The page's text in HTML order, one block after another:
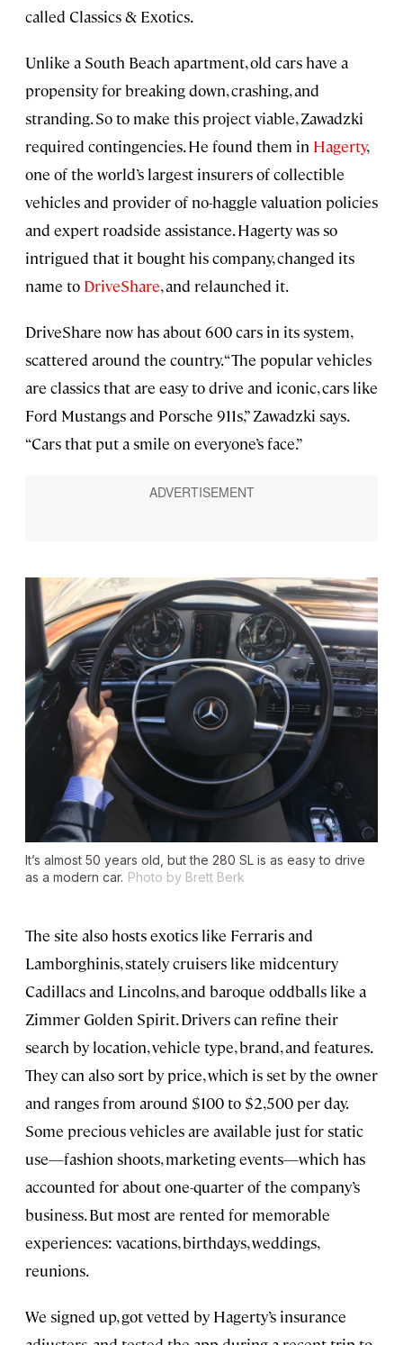
called Classics & Exotics.
Unlike a South Beach apartment, old cars have a
propensity for breaking down, crashing, and
stranding. So to make this project viable, Zawadzki
required contingencies. He found them in Hagerty,
one of the world’s largest insurers of collectible
vehicles and provider of no-haggle valuation policies
and expert roadside assistance. Hagerty was so
intrigued that it bought his company, changed its
name to DriveShare, and relaunched it.
DriveShare now has about 600 cars in its system,
scattered around the country. “The popular vehicles
are classics that are easy to drive and iconic, cars like
Ford Mustangs and Porsche 911s,” Zawadzki says.
“Cars that put a smile on everyone’s face.”
It’s almost 50 years old, but the 280 SL is as easy to drive
as a modern car. Photo by Brett Berk
The site also hosts exotics like Ferraris and
Lamborghinis, stately cruisers like midcentury
Cadillacs and Lincolns, and baroque oddballs like a
Zimmer Golden Spirit. Drivers can refine their
search by location, vehicle type, brand, and features.
They can also sort by price, which is set by the owner
and ranges from around $100 to $2,500 per day.
Some precious vehicles are available just for static
use—fashion shoots, marketing events—which has
accounted for about one-quarter of the company’s
business. But most are rented for memorable
experiences: vacations, birthdays, weddings,
reunions.
We signed up, got vetted by Hagerty’s insurance